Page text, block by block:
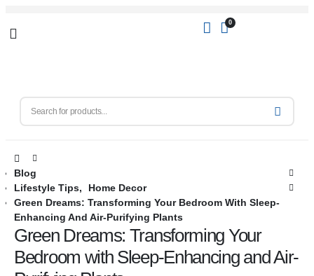
0
Blog
Lifestyle Tips,
Home Decor
Green Dreams: Transforming Your Bedroom With Sleep-
Enhancing And Air-Purifying Plants
Green Dreams: Transforming Your
Bedroom with Sleep-Enhancing and Air-